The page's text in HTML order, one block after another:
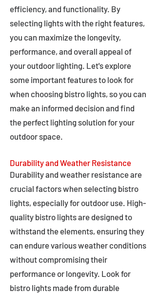
efficiency, and functionality. By
selecting lights with the right features,
you can maximize the longevity,
performance, and overall appeal of
your outdoor lighting. Let's explore
some important features to look for
when choosing bistro lights, so you can
make an informed decision and find
the perfect lighting solution for your
outdoor space.
Durability and Weather Resistance
Durability and weather resistance are
crucial factors when selecting bistro
lights, especially for outdoor use. High-
quality bistro lights are designed to
withstand the elements, ensuring they
can endure various weather conditions
without compromising their
performance or longevity. Look for
bistro lights made from durable